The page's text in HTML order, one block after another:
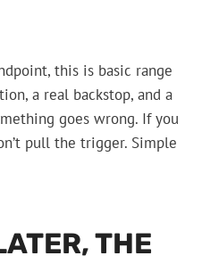
this is basic range
a real backstop, and a
goes wrong. If you
pull the trigger. Simple
THE